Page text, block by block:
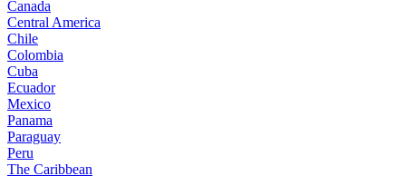
Canada
Central America
Chile
Colombia
Cuba
Ecuador
Mexico
Panama
Paraguay
Peru
The Caribbean